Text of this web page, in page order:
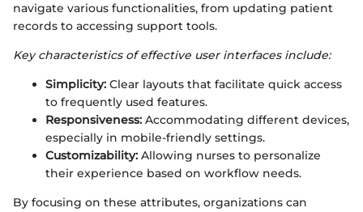
navigate various functionalities, from updating patient
records to accessing support tools.
Key characteristics of effective user interfaces include:
Simplicity: Clear layouts that facilitate quick access
to frequently used features.
Responsiveness: Accommodating different devices,
especially in mobile-friendly settings.
Customizability: Allowing nurses to personalize
their experience based on workflow needs.
By focusing on these attributes, organizations can